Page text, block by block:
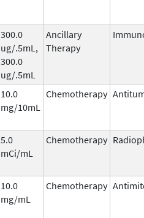
300.0
ug/.5mL,
300.0
ug/.5mL
Ancillary
Therapy
10.0
mg/10mL
Chemotherapy
5.0
mCi/mL
Chemotherapy
10.0
mg/mL
Chemotherapy